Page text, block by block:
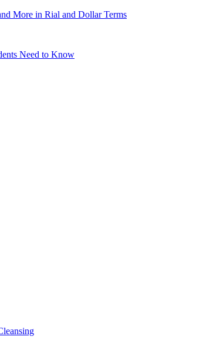
More in Rial and Dollar Terms
Need to Know